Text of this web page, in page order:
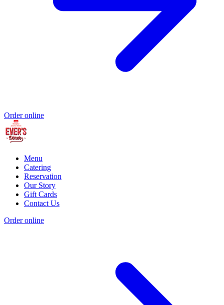
Order online
Menu
Catering
Reservation
Our Story
Gift Cards
Contact Us
Order online